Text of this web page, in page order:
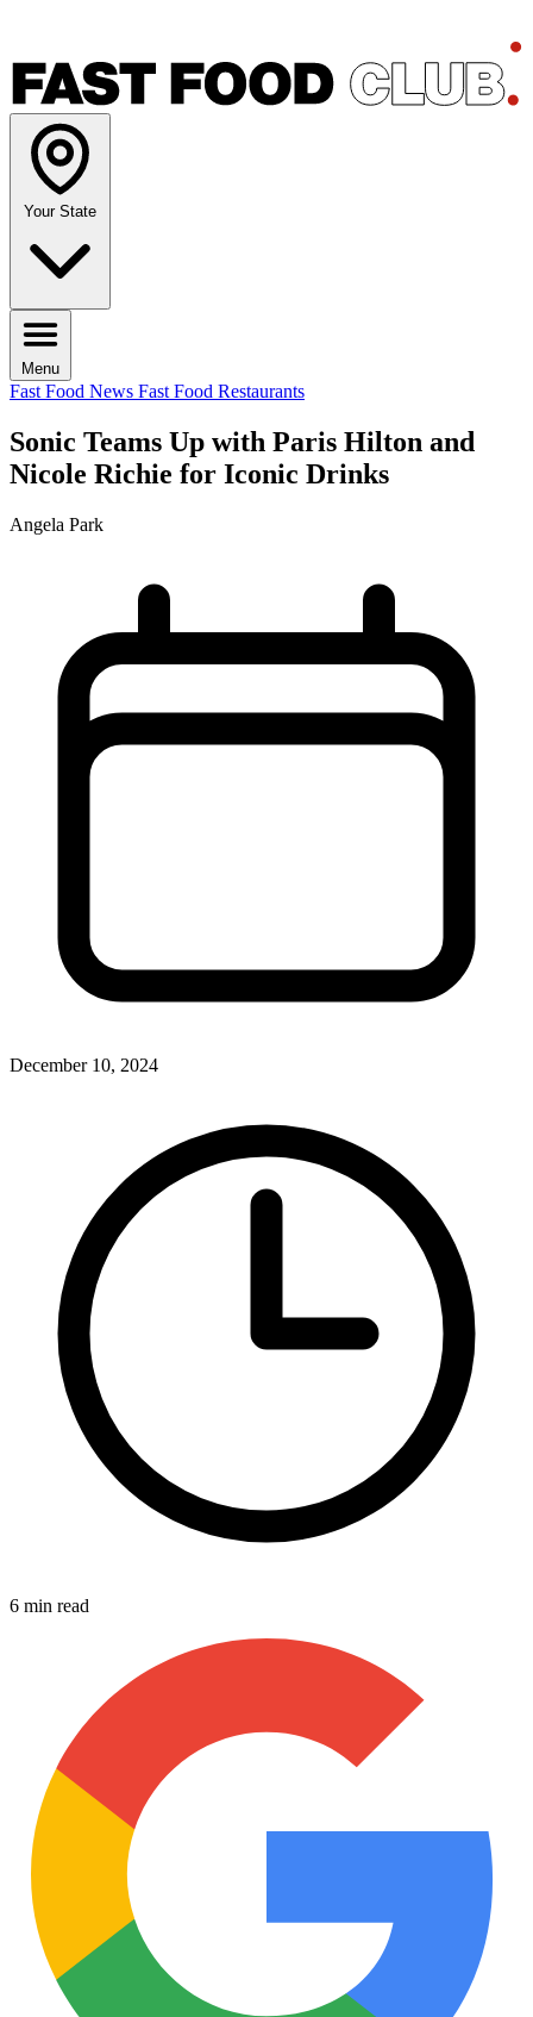
Your State
Menu
Fast Food News Fast Food Restaurants
Sonic Teams Up with Paris Hilton and
Nicole Richie for Iconic Drinks
Angela Park
December 10, 2024
6 min read